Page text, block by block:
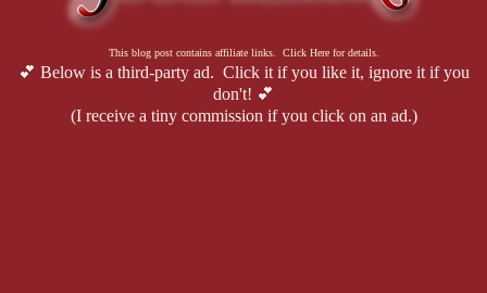
This blog post contains affiliate links. Click Here for details.
💕 Below is a third-party ad. Click it if you like it, ignore it if you
don't! 💕
(I receive a tiny commission if you click on an ad.)